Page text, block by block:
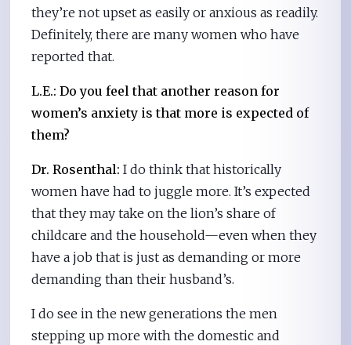
they’re not upset as easily or anxious as readily.
Definitely, there are many women who have
reported that.
L.E.: Do you feel that another reason for
women’s anxiety is that more is expected of
them?
Dr. Rosenthal: I do think that historically
women have had to juggle more. It’s expected
that they may take on the lion’s share of
childcare and the household—even when they
have a job that is just as demanding or more
demanding than their husband’s.
I do see in the new generations the men
stepping up more with the domestic and